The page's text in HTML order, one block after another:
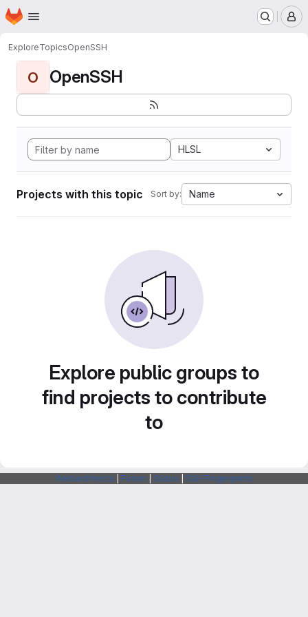
Skip to main content
Homepage
ExploreTopicsOpenSSH
O OpenSSH
HLSL
Projects with this topic Sort by: Name
Explore public groups to
find projects to contribute
to
Webarchitects Forum Status SSH Fingerprints